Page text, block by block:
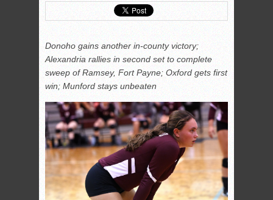
Donoho gains another in-county victory;
Alexandria rallies in second set to complete
sweep of Ramsey, Fort Payne; Oxford gets first
win; Munford stays unbeaten